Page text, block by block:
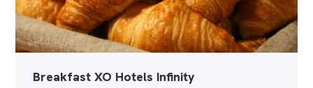
Breakfast XO Hotels Infinity